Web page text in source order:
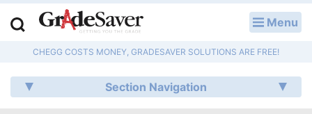
Menu
CHEGG COSTS MONEY, GRADESAVER SOLUTIONS ARE FREE!
Section Navigation
Q & A